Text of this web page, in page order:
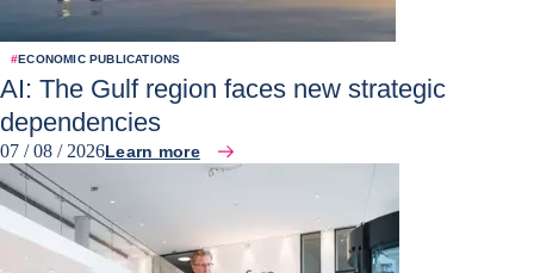
#ECONOMIC PUBLICATIONS
AI: The Gulf region faces new strategic
dependencies
07 / 08 / 2026Learn more